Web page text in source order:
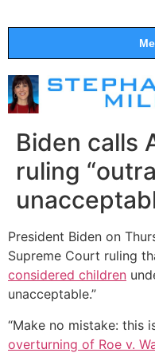
Biden calls
ruling
President Biden on
Supreme Court ruling
considered children
unacceptable.”
“Make no mistake: this
overturning of Roe v.